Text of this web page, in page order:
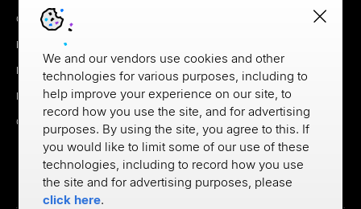
Careers
Newsroom
Partners
MX Brand Media Kit
Contact
We and our vendors use cookies and other
technologies for various purposes, including to
help improve your experience on our site, to
record how you use the site, and for advertising
purposes. By using the site, you agree to this. If
you would like to limit some of our use of these
technologies, including to record how you use
the site and for advertising purposes, please
click here.